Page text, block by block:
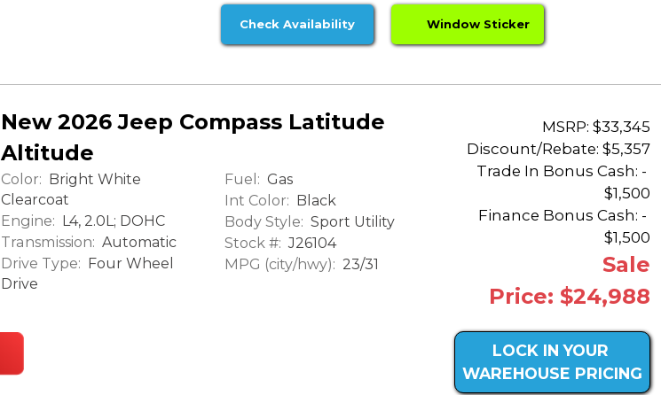
Check Availability Window Sticker
New 2026 Jeep Compass Latitude
Altitude
Color:
Bright White
Clearcoat
Engine: L4, 2.0L; DOHC
Transmission: Automatic
Drive Type:
Four Wheel
Drive
Fuel: Gas
Int Color: Black
Body Style: Sport Utility
Stock #: J26104
MPG (city/hwy): 23/31
MSRP: $33,345
Discount/Rebate: $5,357
Trade In Bonus Cash: -
$1,500
Finance Bonus Cash: -
$1,500
Sale
Price: $24,988
LOCK IN YOUR
WAREHOUSE PRICING